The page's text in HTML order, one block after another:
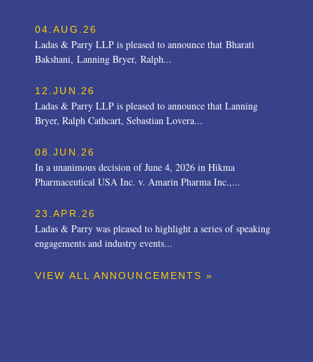
04.AUG.26
Ladas & Parry LLP is pleased to announce that Bharati
Bakshani, Lanning Bryer, Ralph...
12.JUN.26
Ladas & Parry LLP is pleased to announce that Lanning
Bryer, Ralph Cathcart, Sebastian Lovera...
08.JUN.26
In a unanimous decision of June 4, 2026 in Hikma
Pharmaceutical USA Inc. v. Amarin Pharma Inc.,...
23.APR.26
Ladas & Parry was pleased to highlight a series of speaking
engagements and industry events...
VIEW ALL ANNOUNCEMENTS »